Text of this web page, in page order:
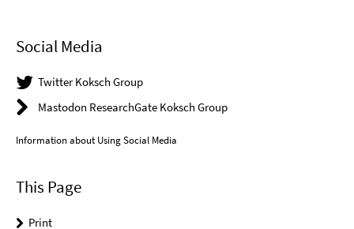
Social Media
Twitter Koksch Group
Mastodon ResearchGate Koksch Group
Information about Using Social Media
This Page
Print